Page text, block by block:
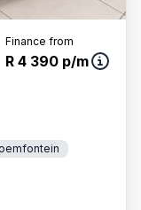
Finance from
R 4 390 p/m